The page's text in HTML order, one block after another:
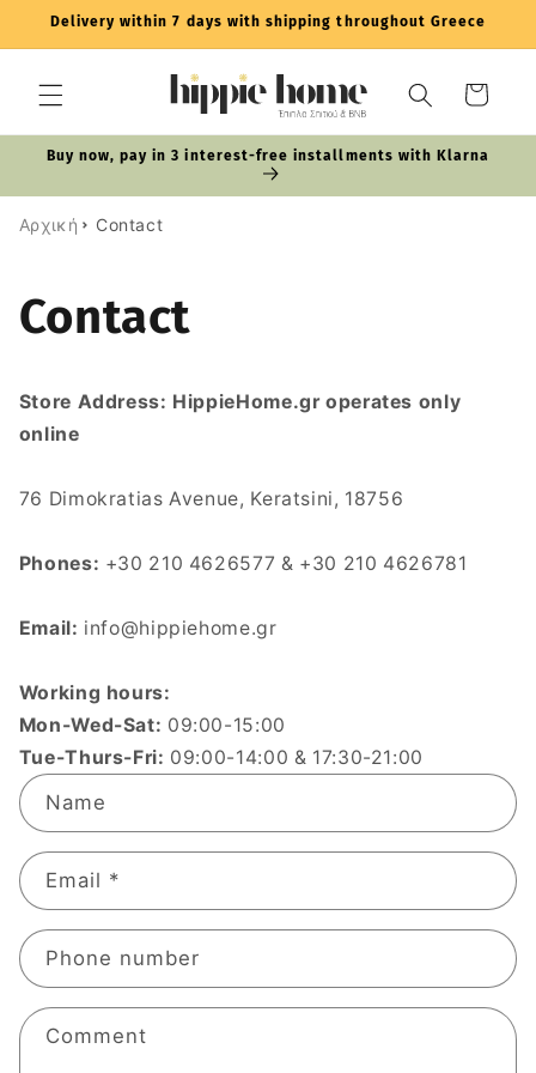
Skip to
Delivery within 7 days with shipping throughout Greece
Cart
Buy now, pay in 3 interest-free installments with Klarna
Αρχική Contact
Contact
Store Address: HippieHome.gr operates only
online
76 Dimokratias Avenue, Keratsini, 18756
Phones: +30 210 4626577 & +30 210 4626781
Email: info@hippiehome.gr
Working hours:
Mon-Wed-Sat: 09:00-15:00
Tue-Thurs-Fri: 09:00-14:00 & 17:30-21:00
C
o
n
t
a
c
t
o
Name
Email *
Phone number
Comment